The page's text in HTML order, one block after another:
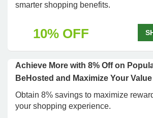
smarter shopping benefits.
10% OFF
Achieve More with 8% Off on
BeHosted and Maximize Your Value
Obtain 8% savings to maximize
your shopping experience.